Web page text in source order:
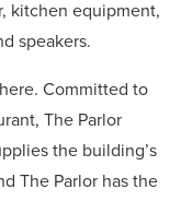
kitchen equipment,
speakers.
Committed to
The Parlor
the building’s
The Parlor has the